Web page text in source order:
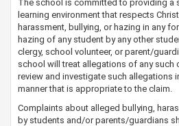
​The school is committed to providing a
learning environment that respects
harassment, bullying, or hazing in any
hazing of any student by any other
clergy, school volunteer, or parent/
school will treat allegations of any such
review and investigate such allegations
manner that is appropriate to the claim.
Complaints about alleged bullying,
by students and/or parents/guardians